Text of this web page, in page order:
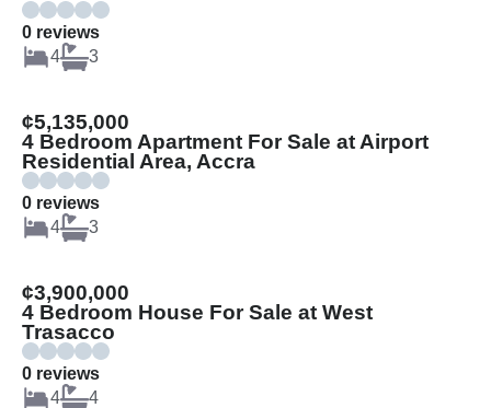
0 reviews
4
3
¢5,135,000
4 Bedroom Apartment For Sale at Airport
Residential Area, Accra
0 reviews
4
3
¢3,900,000
4 Bedroom House For Sale at West
Trasacco
0 reviews
4
4